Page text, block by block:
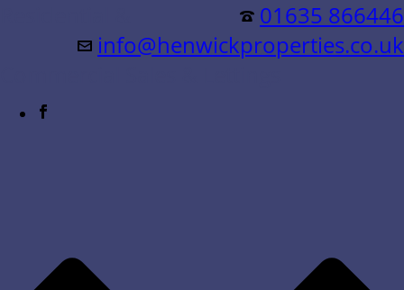
01635 866446
info@henwickproperties.co.uk